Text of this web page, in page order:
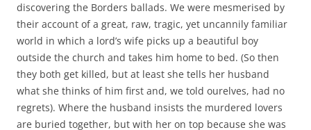
discovering the Borders ballads. We were mesmerised by
their account of a great, raw, tragic, yet uncannily familiar
world in which a lord’s wife picks up a beautiful boy
outside the church and takes him home to bed. (So then
they both get killed, but at least she tells her husband
what she thinks of him first and, we told ourelves, had no
regrets). Where the husband insists the murdered lovers
are buried together, but with her on top because she was